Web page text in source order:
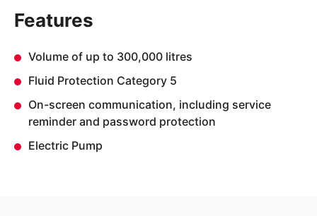
Features
Volume of up to 300,000 litres
Fluid Protection Category 5
On-screen communication, including service
reminder and password protection
Electric Pump